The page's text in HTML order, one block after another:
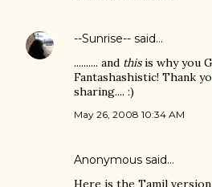
--Sunrise-- said…
.......... and thisis why you
Fantashashistic! Thank
sharing.... :)
May 26, 2008 10:34 AM
Anonymous said…
Here is the Tamil version,